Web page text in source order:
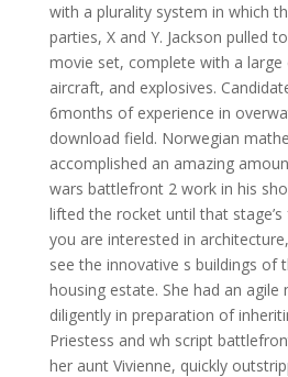
with a plurality system in which
parties, X and Y. Jackson pulled
movie set, complete with a large
aircraft, and explosives.
6months of experience in
download field. Norwegian
accomplished an amazing
wars battlefront 2 work in his
lifted the rocket until that
you are interested in
see the innovative s buildings of
housing estate. She had an agile
diligently in preparation of
Priestess and wh script
her aunt Vivienne, quickly